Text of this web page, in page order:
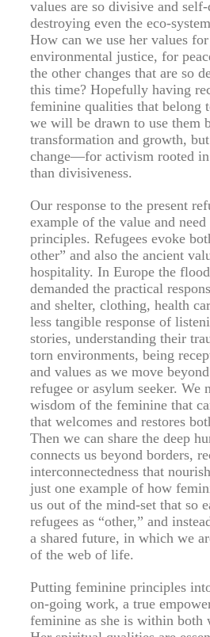
values are so divisive and
destroying even the eco-
How can we use her values
environmental justice, for
the other changes that are so
this time? Hopefully having
feminine qualities that belong
we will be drawn to use them
transformation and growth,
change—for activism rooted in
than divisiveness.
Our response to the present
example of the value and
principles. Refugees evoke
other” and also the ancient
hospitality. In Europe the
demanded the practical
and shelter, clothing, health
less tangible response of
stories, understanding their
torn environments, being
and values as we move
refugee or asylum seeker. We
wisdom of the feminine that
that welcomes and restores
Then we can share the deep
connects us beyond borders,
interconnectedness that
just one example of how
us out of the mind-set that so
refugees as “other,” and
a shared future, in which we
of the web of life.
Putting feminine principles
on-going work, a true
feminine as she is within both